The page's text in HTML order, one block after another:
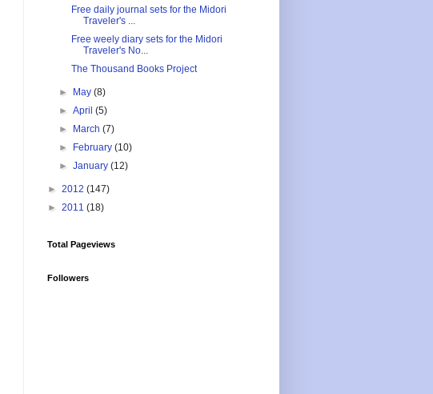
Free daily journal sets for the Midori
Traveler's ...
Free weely diary sets for the Midori
Traveler's No...
The Thousand Books Project
► May(8)
►April(5)
► March(7)
► February(10)
►January(12)
► 2012 (147)
► 2011 (18)
Total Pageviews
Followers